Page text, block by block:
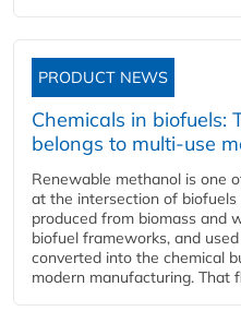
PRODUCT NEWS
Chemicals in biofuels:
belongs to multi-use
Renewable methanol is one
at the intersection of biofuels
produced from biomass and
biofuel frameworks, and
converted into the chemical
modern manufacturing. That